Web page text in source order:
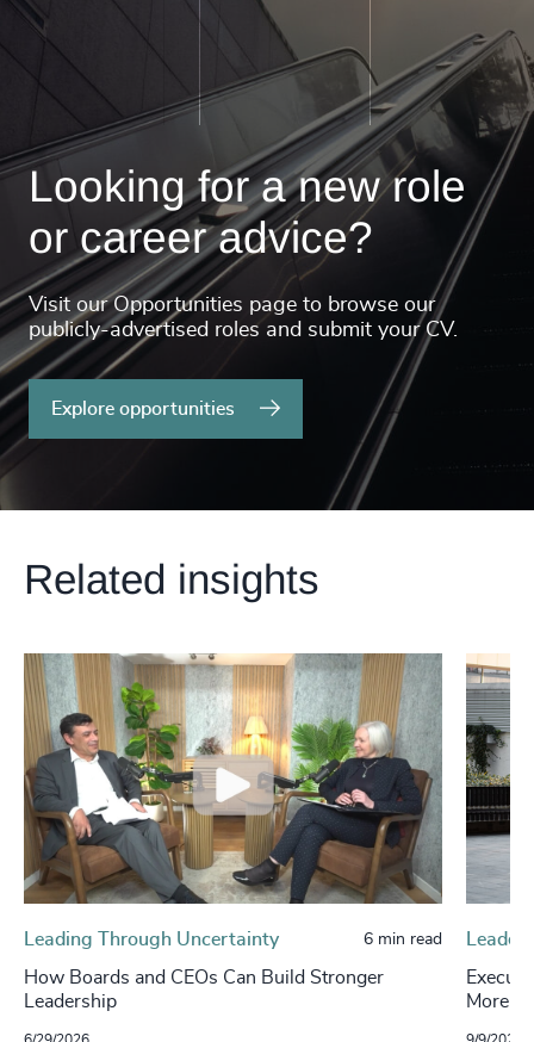
Looking for a new role
or career advice?
Visit our Opportunities page to browse our
publicly-advertised roles and submit your CV.
Explore opportunities
Related insights
Leading Through Uncertainty 6 min read
How Boards and CEOs Can Build Stronger
Leadership
More